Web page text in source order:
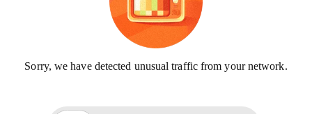
Sorry, we have detected unusual traffic from your network.